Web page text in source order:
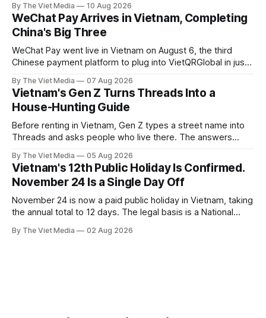
Vietnam, Grab has exited payments entirely.
By The Viet Media 10 Aug 2026
WeChat Pay Arrives in Vietnam, Completing
China's Big Three
WeChat Pay went live in Vietnam on August 6, the third
Chinese payment platform to plug into VietQRGlobal in just
By The Viet Media 07 Aug 2026
Vietnam's Gen Z Turns Threads Into a
House-Hunting Guide
Before renting in Vietnam, Gen Z types a street name into
Threads and asks people who live there. The answers
filled.
By The Viet Media 05 Aug 2026
Vietnam's 12th Public Holiday Is Confirmed.
November 24 Is a Single Day Off
November 24 is now a paid public holiday in Vietnam, taking
the annual total to 12 days. The legal basis is a National
11.
By The Viet Media 02 Aug 2026